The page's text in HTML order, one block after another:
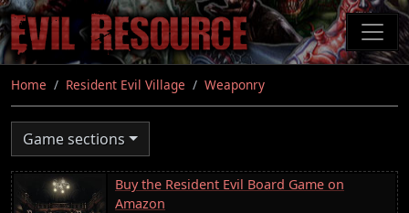
Skip
to
main
content
Home Resident Evil Village Weaponry
Game sections
Buy the Resident Evil Board Game on
Amazon